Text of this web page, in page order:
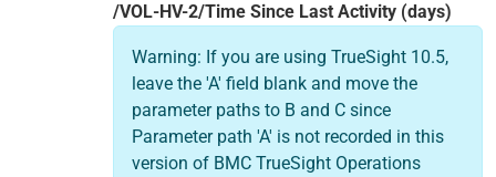
/VOL-HV-2/Time Since Last Activity (days)
Warning: If you are using TrueSight 10.5,
leave the 'A' field blank and move the
parameter paths to B and C since
Parameter path 'A' is not recorded in this
version of BMC TrueSight Operations